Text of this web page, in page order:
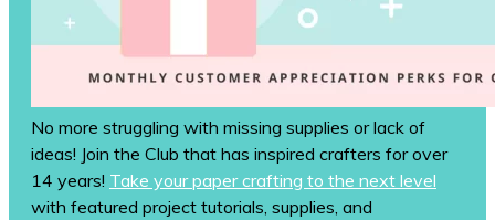
No more struggling with missing supplies or lack of
ideas! Join the Club that has inspired crafters for over
14 years! Take your paper crafting to the next level
with featured project tutorials, supplies, and